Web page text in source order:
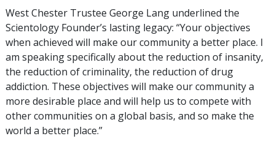
West Chester Trustee George Lang underlined the
Scientology Founder’s lasting legacy: “Your objectives
when achieved will make our community a better place. I
am speaking specifically about the reduction of insanity,
the reduction of criminality, the reduction of drug
addiction. These objectives will make our community a
more desirable place and will help us to compete with
other communities on a global basis, and so make the
world a better place.”